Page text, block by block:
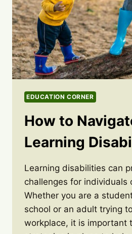
EDUCATION CORNER
How to
Learning
Learning disabilities can
challenges for individuals
Whether you are a
school or an adult trying
workplace, it is important